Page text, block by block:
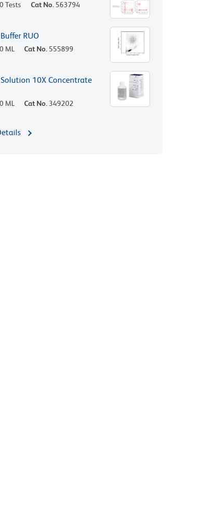
Tests Cat No. 563794
RUO
ML Cat No. 555899
Solution 10X Concentrate
ML Cat No. 349202